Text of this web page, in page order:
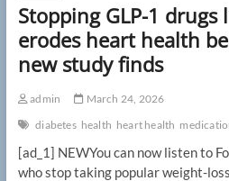
Stopping GLP-1 drugs
erodes heart health
new study finds
admin
March 24, 2026
diabetes health heart health
[ad_1] NEWYou can now listen to
who stop taking popular weight-